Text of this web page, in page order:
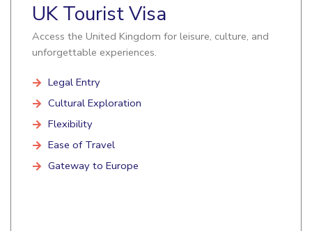
UK Tourist Visa
Access the United Kingdom for leisure, culture, and
unforgettable experiences.
Legal Entry
Cultural Exploration
Flexibility
Ease of Travel
Gateway to Europe